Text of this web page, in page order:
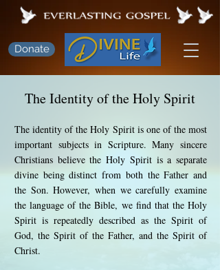
Donate
The Identity of the Holy Spirit
The identity of the Holy Spirit is one of the most
important subjects in Scripture. Many sincere
Christians believe the Holy Spirit is a separate
divine being distinct from both the Father and
the Son. However, when we carefully examine
the language of the Bible, we find that the Holy
Spirit is repeatedly described as the Spirit of
God, the Spirit of the Father, and the Spirit of
Christ.